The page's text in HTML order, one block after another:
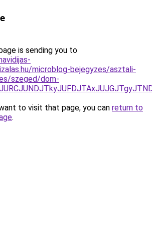
is sending you to
microblog-bejegyzes/asztali-
szeged/dom-
to visit that page, you can return to
.